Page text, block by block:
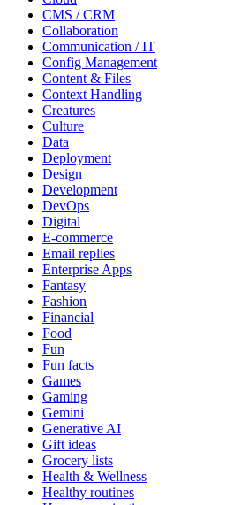
CMS / CRM
Collaboration
Communication / IT
Config Management
Content & Files
Context Handling
Creatures
Culture
Data
Deployment
Design
Development
DevOps
Digital
E-commerce
Email replies
Enterprise Apps
Fantasy
Fashion
Financial
Food
Fun
Fun facts
Games
Gaming
Gemini
Generative AI
Gift ideas
Grocery lists
Health & Wellness
Healthy routines